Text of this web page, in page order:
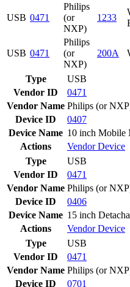
USB 0471
Philips
(or
NXP)
1233
USB 0471
Philips
(or
NXP)
200A
Type
USB
Vendor ID
0471
Vendor Name Philips (or
Device ID
0407
Device Name 10 inch Mobile
Actions
VendorDevice
Type
USB
Vendor ID
0471
Vendor Name Philips (or
Device ID
0406
Device Name 15 inch
Actions
VendorDevice
Type
USB
Vendor ID
0471
Vendor Name Philips (or
Device ID
0701